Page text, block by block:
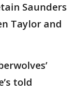
Saunders
Taylor and
told